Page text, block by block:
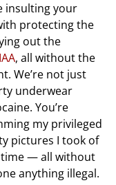
insulting your
protecting the
out the
, all without the
We’re not just
underwear
You’re
my privileged
pictures I took of
time — all without
anything illegal.